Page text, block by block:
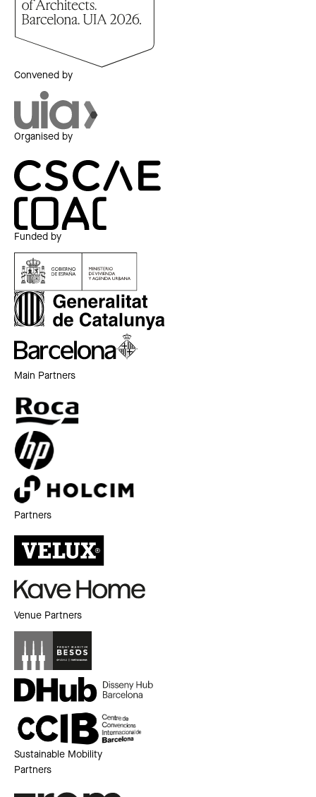
Convened by
Organised by
Funded by
Main Partners
Partners
Venue Partners
Sustainable Mobility
Partners